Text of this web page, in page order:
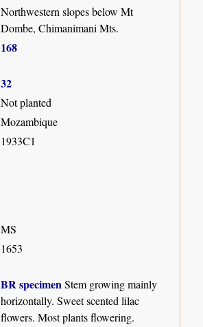
Northwestern slopes below Mt
Dombe, Chimanimani Mts.
168
32
Not planted
Mozambique
1933C1
MS
1653
BR specimenStem growing mainly
horizontally. Sweet scented lilac
flowers. Most plants flowering.